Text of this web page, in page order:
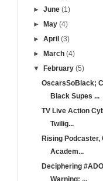
► June (1)
►
May (4)
► April (3)
►
March (4)
▼
February (5)
OscarsSoBlack;
Black Supes ...
TV Live Action
Twilig...
Rising
Academ...
Deciphering
Warning; ...